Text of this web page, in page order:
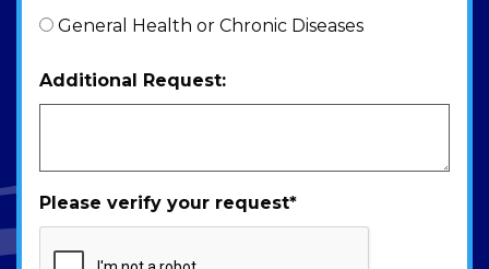
General Health or Chronic Diseases
Additional Request:
Please verify your request*